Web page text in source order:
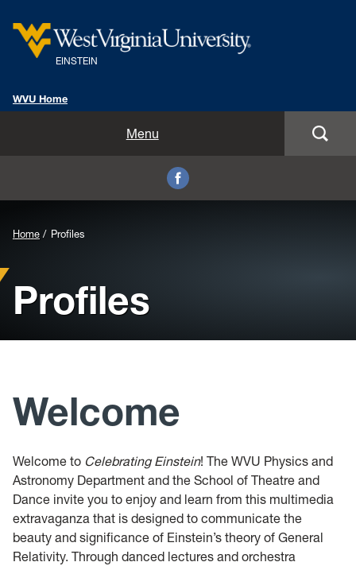
EINSTEIN
WVU Home
Menu
Facebook
Home Profiles
Profiles
Welcome
Welcome to Celebrating Einstein! The WVU Physics and
Astronomy Department and the School of Theatre and
Dance invite you to enjoy and learn from this multimedia
extravaganza that is designed to communicate the
beauty and significance of Einstein’s theory of General
Relativity. Through danced lectures and orchestra